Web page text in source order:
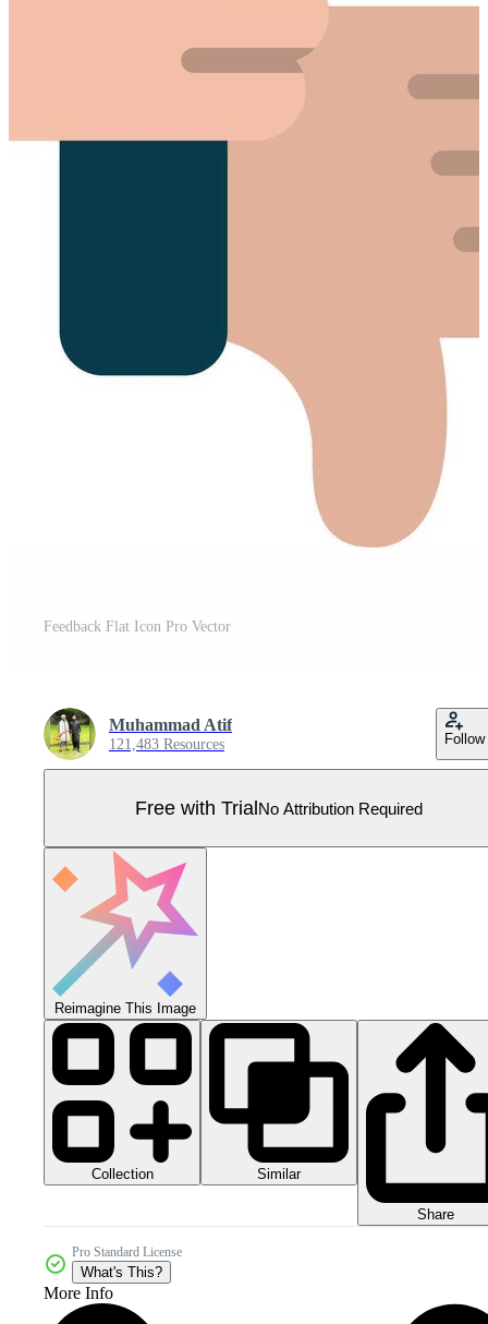
Feedback Flat Icon Pro Vector
Muhammad Atif
121,483 Resources Follow
Free with TrialNo Attribution Required
Reimagine This Image
Collection Similar
Share
Pro Standard License
What's This?
More Info